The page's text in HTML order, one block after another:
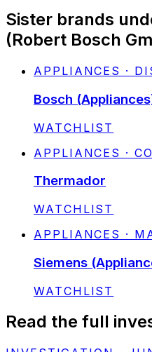
Sister brands
(Robert Bosch
APPLIANCES ·
Bosch
STATUS:
WATCHLIST
APPLIANCES ·
Thermador
STATUS:
WATCHLIST
APPLIANCES ·
Siemens
STATUS:
WATCHLIST
Read the full